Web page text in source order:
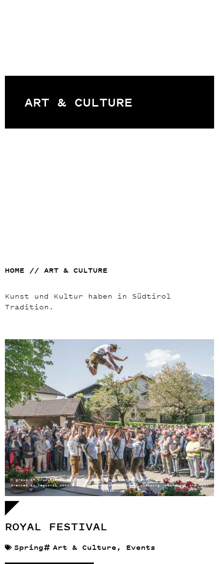
ART & CULTURE
HOME // ART & CULTURE
Kunst und Kultur haben in Südtirol
Tradition.
A group of traditional South Tyrolean Schuhplattler performers during their show,
dressed in regional attire and dancing with rhythmic clapping, stomping, and folk
music.
ROYAL FESTIVAL
Spring Art & Culture, Events